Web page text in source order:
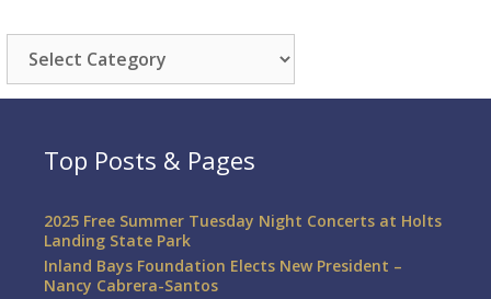
Categories
Top Posts & Pages
2025 Free Summer Tuesday Night Concerts at Holts
Landing State Park
Inland Bays Foundation Elects New President –
Nancy Cabrera-Santos